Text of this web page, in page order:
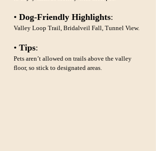
• Dog-Friendly Highlights:
Valley Loop Trail, Bridalveil Fall, Tunnel View.
• Tips:
Pets aren’t allowed on trails above the valley
floor, so stick to designated areas.